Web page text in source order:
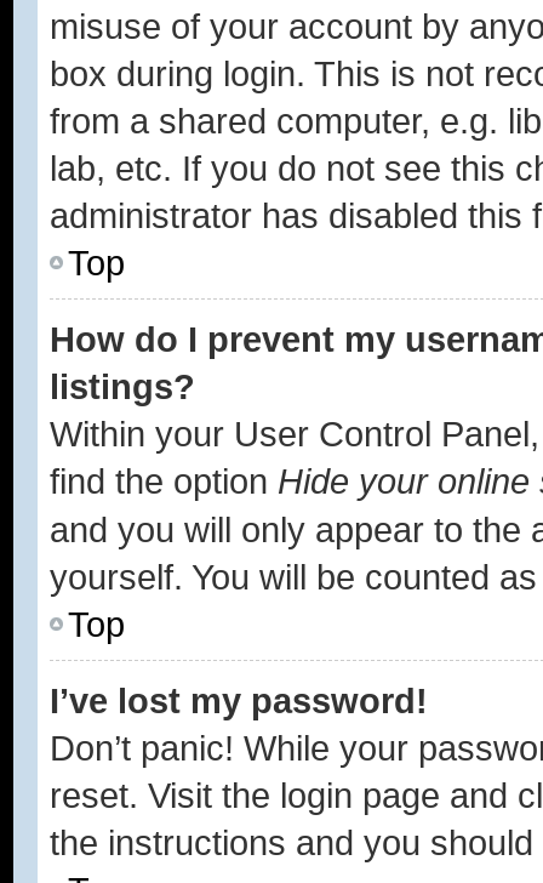
misuse of your account by
box during login. This is not
from a shared computer, e.g.
lab, etc. If you do not see this
administrator has disabled this
Top
How do I prevent my
listings?
Within your User Control
find the option Hide your online
and you will only appear to the
yourself. You will be counted
Top
I’ve lost my password!
Don’t panic! While your
reset. Visit the login page and
the instructions and you